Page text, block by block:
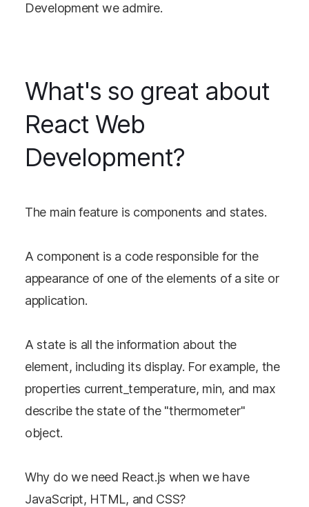
Development we admire.
What's so great about
React Web
Development?
The main feature is components and states.
A component is a code responsible for the
appearance of one of the elements of a site or
application.
A state is all the information about the
element, including its display. For example, the
properties current_temperature, min, and max
describe the state of the "thermometer"
object.
Why do we need React.js when we have
JavaScript, HTML, and CSS?